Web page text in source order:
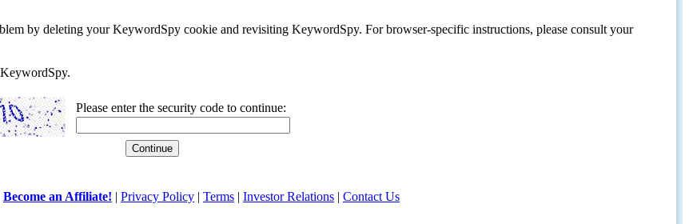
by deleting your KeywordSpy cookie and revisiting KeywordSpy. For browser-specific instructions, please consult your
Please enter the security code to continue:
Become an Affiliate! | Privacy Policy | Terms | Investor Relations | Contact Us